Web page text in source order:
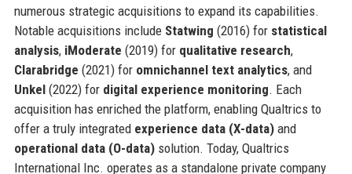
numerous strategic acquisitions to expand its capabilities.
Notable acquisitions include Statwing (2016) for statistical
analysis, iModerate (2019) for qualitative research,
Clarabridge (2021) for omnichannel text analytics, and
Unkel(2022) for digital experience monitoring. Each
acquisition has enriched the platform, enabling Qualtrics to
offer a truly integrated experience data (X-data)and
operational data (O-data)solution. Today, Qualtrics
International Inc. operates as a standalone private company